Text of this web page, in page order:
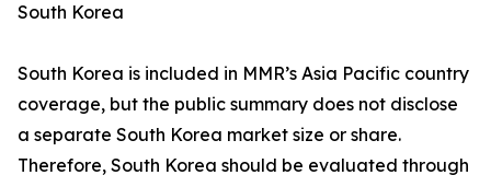
South Korea
South Korea is included in MMR’s Asia Pacific country
coverage, but the public summary does not disclose
a separate South Korea market size or share.
Therefore, South Korea should be evaluated through